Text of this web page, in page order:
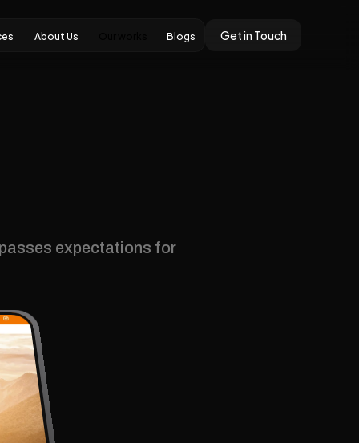
About Us Blogs Get in Touch
expectations for